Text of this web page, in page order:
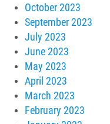
October 2023
September 2023
July 2023
June 2023
May 2023
April 2023
March 2023
February 2023